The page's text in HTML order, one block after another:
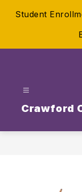
Student
Crawford